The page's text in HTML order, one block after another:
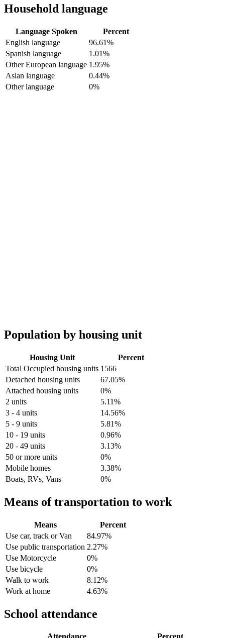
Household language
Language Spoken
Percent
English language
96.61%
Spanish language
1.01%
Other European language 1.95%
Asian language
0.44%
Other language
0%
Population by housing unit
Housing Unit
Percent
Total Occupied housing units 1566
Detached housing units
67.05%
Attached housing units
0%
2 units
5.11%
3 - 4 units
14.56%
5 - 9 units
5.81%
10 - 19 units
0.96%
20 - 49 units
3.13%
50 or more units
0%
Mobile homes
3.38%
Boats, RVs, Vans
0%
Means of transportation to work
Means
Percent
Use car, track or Van
84.97%
Use public transportation 2.27%
Use Motorcycle
0%
Use bicycle
0%
Walk to work
8.12%
Work at home
4.63%
School attendance